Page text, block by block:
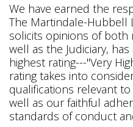
We have earned the
The Martindale-Hubbell
solicits opinions of both
well as the Judiciary,
highest rating---"Very
rating takes into
qualifications relevant
well as our faithful
standards of conduct